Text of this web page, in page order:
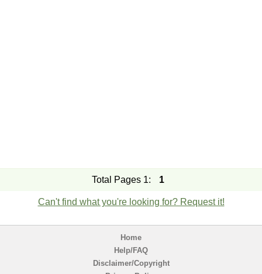
Total Pages 1: 1
Can't find what you're looking for? Request it!
Home
Help/FAQ
Disclaimer/Copyright